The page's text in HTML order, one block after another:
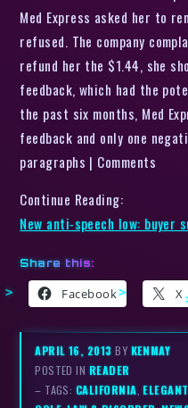
Med Express asked her to
refused. The company
refund her the $1.44, she
feedback, which had the
the past six months, Med
feedback and only one
paragraphs | Comments
Continue Reading:
New anti-speech low: buyer
Share this:
Facebook X
APRIL 16, 2013BY KENMAY
POSTED IN READER
– TAGS: CALIFORNIA ,